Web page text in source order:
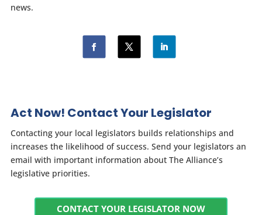
news.
Act Now! Contact Your Legislator
Contacting your local legislators builds relationships and
increases the likelihood of success. Send your legislators an
email with important information about The Alliance’s
legislative priorities.
CONTACT YOUR LEGISLATOR NOW